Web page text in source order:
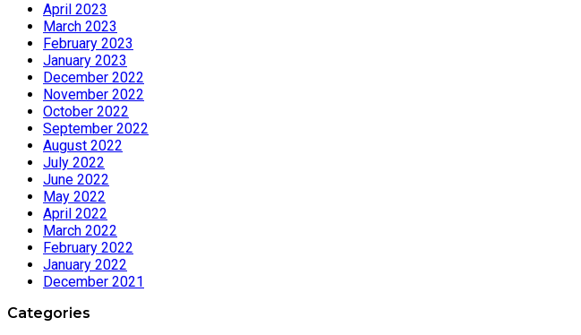
April 2023
March 2023
February 2023
January 2023
December 2022
November 2022
October 2022
September 2022
August 2022
July 2022
June 2022
May 2022
April 2022
March 2022
February 2022
January 2022
December 2021
Categories